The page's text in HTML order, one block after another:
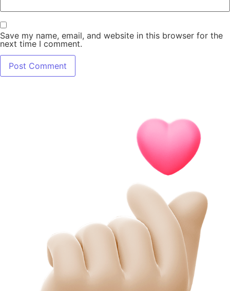
Save my name, email, and website in this browser for the
next time I comment.